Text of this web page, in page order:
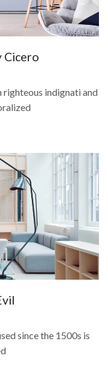
Cicero
righteous indignati and
since the 1500s is